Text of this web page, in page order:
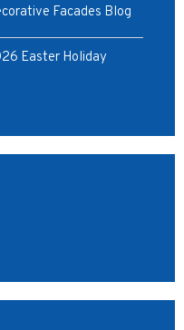
Facades Blog
Easter Holiday